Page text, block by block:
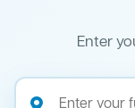
Enter